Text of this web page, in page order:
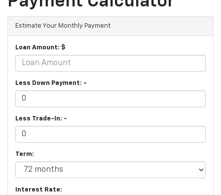
Estimate Your Monthly Payment
Loan Amount: $
Less Down Payment: -
Less Trade-In: -
Term:
Interest Rate: